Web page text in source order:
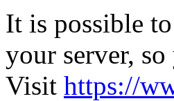
It is possible
your server,
Visit https://